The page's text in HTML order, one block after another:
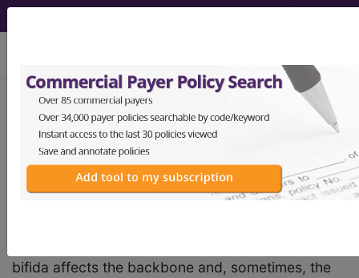
LA02 Spina bifida
International Classification of Diseases for
Mortality and Morbidity Statistics, 11th
Revision, v2026-01
bifida affects the backbone and, sometimes, the